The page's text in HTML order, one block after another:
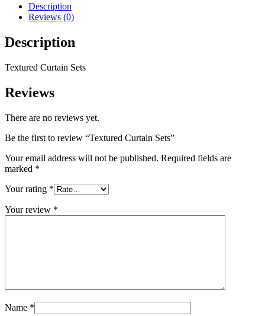
Description
Reviews (0)
Description
Textured Curtain Sets
Reviews
There are no reviews yet.
Be the first to review “Textured Curtain Sets”
Your email address will not be published. Required fields are
marked *
Your rating *
Your review *
Name *